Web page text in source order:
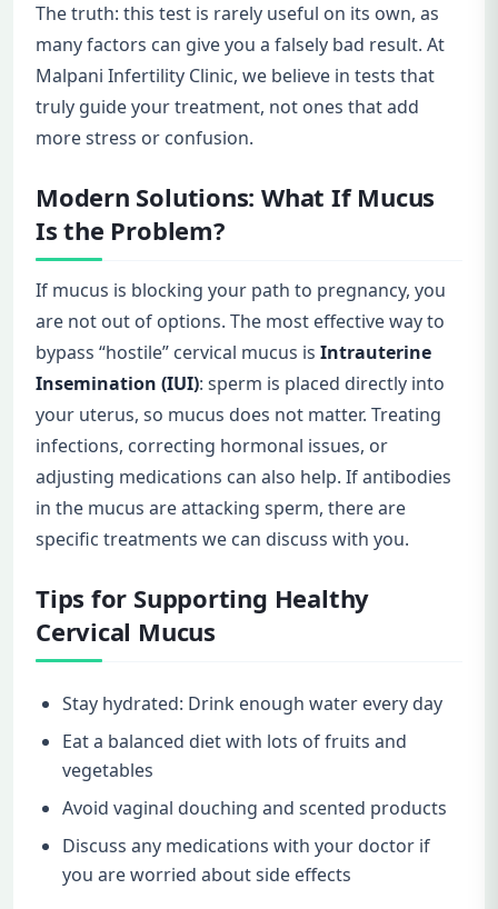
The truth: this test is rarely useful on its own, as
many factors can give you a falsely bad result. At
Malpani Infertility Clinic, we believe in tests that
truly guide your treatment, not ones that add
more stress or confusion.
Modern Solutions: What If Mucus
Is the Problem?
If mucus is blocking your path to pregnancy, you
are not out of options. The most effective way to
bypass “hostile” cervical mucus is Intrauterine
Insemination (IUI): sperm is placed directly into
your uterus, so mucus does not matter. Treating
infections, correcting hormonal issues, or
adjusting medications can also help. If antibodies
in the mucus are attacking sperm, there are
specific treatments we can discuss with you.
Tips for Supporting Healthy
Cervical Mucus
Stay hydrated: Drink enough water every day
Eat a balanced diet with lots of fruits and
vegetables
Avoid vaginal douching and scented products
Discuss any medications with your doctor if
you are worried about side effects